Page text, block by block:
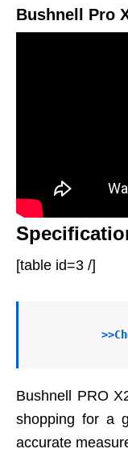
Bushnell Pro
[table id=3 /]
Bushnell PRO
shopping for a
accurate